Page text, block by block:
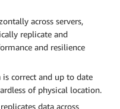
across servers,
replicate and
and resilience
is correct and up to date
of physical location.
data across